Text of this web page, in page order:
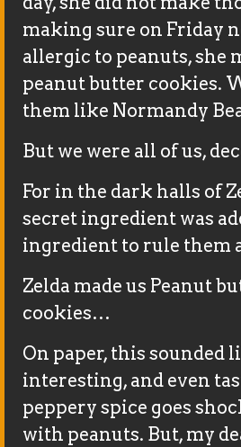
making sure on Friday
allergic to peanuts, she
peanut butter cookies.
them like Normandy
But we were all of us,
For in the dark halls of
secret ingredient was
ingredient to rule them
Zelda made us Peanut
cookies…
On paper, this sounded
interesting, and even
peppery spice goes
with peanuts. But, my